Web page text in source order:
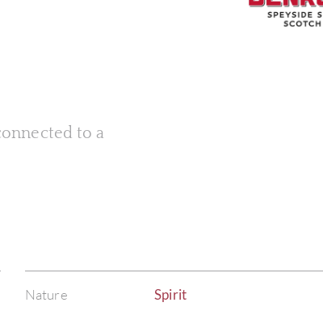
to a
Nature Spirit